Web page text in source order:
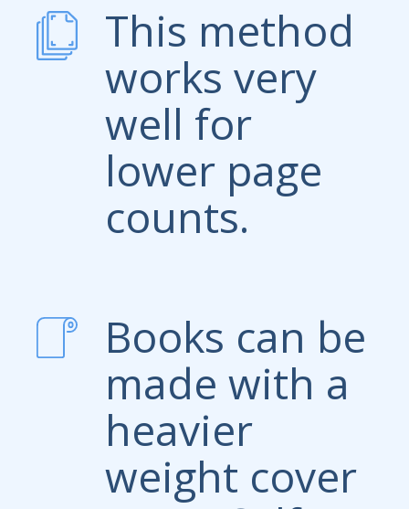
This method
works very
well for
lower page
counts.
Books can be
made with a
heavier
weight cover